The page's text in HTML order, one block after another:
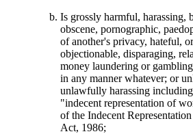
Is grossly harmful, harassing,
obscene, pornographic,
of another's privacy, hateful,
objectionable, disparaging,
money laundering or
in any manner whatever; or
unlawfully harassing
"indecent representation of
of the Indecent
Act, 1986;